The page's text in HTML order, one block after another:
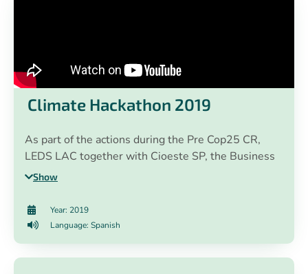
Climate Hackathon 2019
As part of the actions during the Pre Cop25 CR,
LEDS LAC together with Cioeste SP, the Business
Alliance for Development, GIZ, HP Costa Rica and
support of the Climate Change Directorate of Costa
Rica, organized a #HackatónClimática that resulted
presenting concrete and innovative technological
Show
Year: 2019
Language: Spanish